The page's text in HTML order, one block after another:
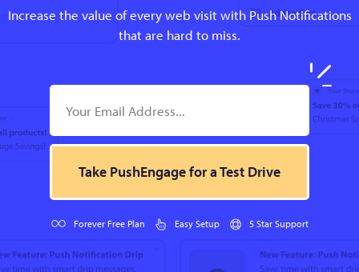
Increase the value of every web visit with Push Notifications
that are hard to miss.
Take PushEngage for a Test Drive
Forever Free Plan Easy Setup 5 Star Support